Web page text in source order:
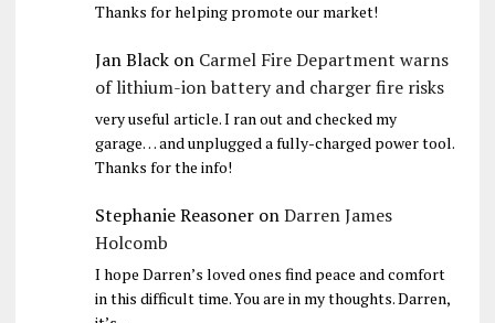
Thanks for helping promote our market!
Jan Blackon Carmel Fire Department warns
of lithium-ion battery and charger fire risks
very useful article. I ran out and checked my
garage… and unplugged a fully-charged power tool.
Thanks for the info!
Stephanie ReasoneronDarren James
Holcomb
I hope Darren’s loved ones find peace and comfort
in this difficult time. You are in my thoughts. Darren,